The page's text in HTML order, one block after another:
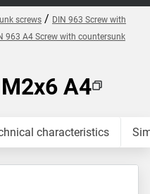
screws / DIN 963 Screw with
963 A4 Screw with countersunk
A4
characteristics